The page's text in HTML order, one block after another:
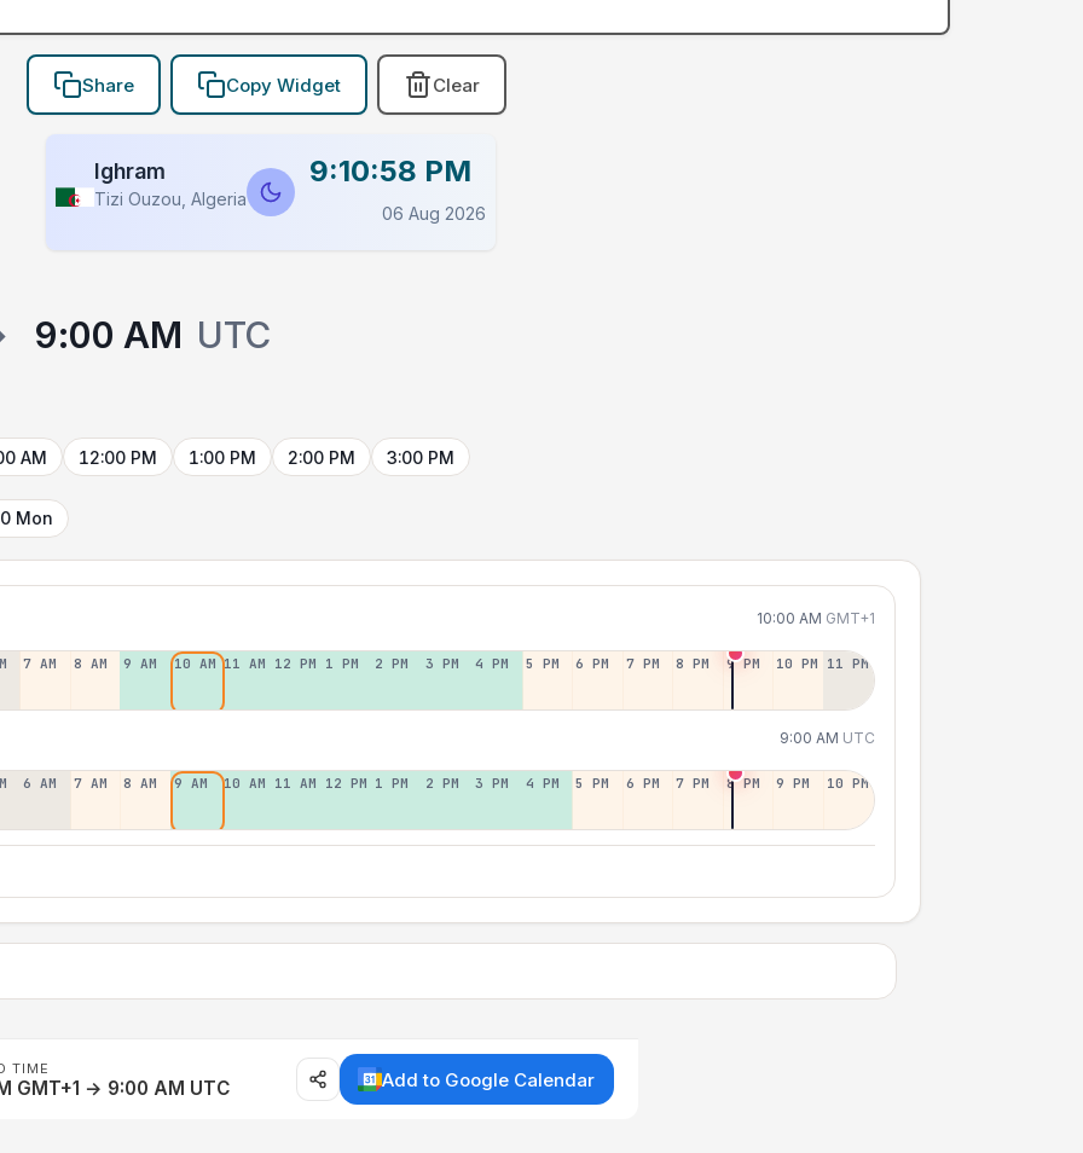
Share Copy Widget Clear
Ighram
Tizi Ouzou, Algeria
9:10:58 PM
06 Aug 2026
9:00 AM UTC
AM 12:00 PM 1:00 PM 2:00 PM 3:00 PM
Mon
10:00 AM GMT+1
7 AM 8 AM 9 AM 10 AM 11 AM 12 PM 1 PM 2 PM 3 PM 4 PM 5 PM 6 PM 7 PM 8 PM 9 PM 10 PM 11 PM
9:00 AM UTC
6 AM 7 AM 8 AM 9 AM 10 AM 11 AM 12 PM 1 PM 2 PM 3 PM 4 PM 5 PM 6 PM 7 PM 8 PM 9 PM 10 PM
TIME
GMT+1 → 9:00 AM UTC Add to Google Calendar